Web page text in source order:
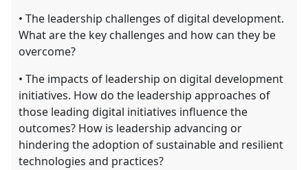
• The leadership challenges of digital development.
What are the key challenges and how can they be
overcome?
• The impacts of leadership on digital development
initiatives. How do the leadership approaches of
those leading digital initiatives influence the
outcomes? How is leadership advancing or
hindering the adoption of sustainable and resilient
technologies and practices?